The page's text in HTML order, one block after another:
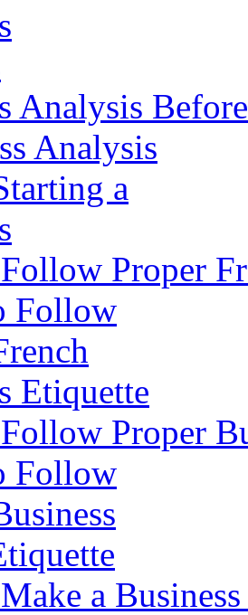
Analysis
Proper
Proper
a